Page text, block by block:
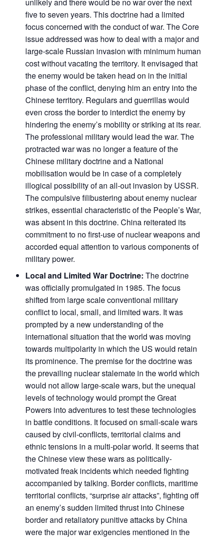
five to seven years. This doctrine had a limited
focus concerned with the conduct of war. The Core
issue addressed was how to deal with a major and
large-scale Russian invasion with minimum human
cost without vacating the territory. It envisaged that
the enemy would be taken head on in the initial
phase of the conflict, denying him an entry into the
Chinese territory. Regulars and guerrillas would
even cross the border to interdict the enemy by
hindering the enemy’s mobility or striking at its rear.
The professional military would lead the war. The
protracted war was no longer a feature of the
Chinese military doctrine and a National
mobilisation would be in case of a completely
illogical possibility of an all-out invasion by USSR.
The compulsive filibustering about enemy nuclear
strikes, essential characteristic of the People’s War,
was absent in this doctrine. China reiterated its
commitment to no first-use of nuclear weapons and
accorded equal attention to various components of
military power.
Local and Limited War Doctrine: The doctrine
was officially promulgated in 1985. The focus
shifted from large scale conventional military
conflict to local, small, and limited wars. It was
prompted by a new understanding of the
international situation that the world was moving
towards multipolarity in which the US would retain
its prominence. The premise for the doctrine was
the prevailing nuclear stalemate in the world which
would not allow large-scale wars, but the unequal
levels of technology would prompt the Great
Powers into adventures to test these technologies
in battle conditions. It focused on small-scale wars
caused by civil-conflicts, territorial claims and
ethnic tensions in a multi-polar world. It seems that
the Chinese view these wars as politically-
motivated freak incidents which needed fighting
accompanied by talking. Border conflicts, maritime
territorial conflicts, “surprise air attacks”, fighting off
an enemy’s sudden limited thrust into Chinese
border and retaliatory punitive attacks by China
were the major war exigencies mentioned in the